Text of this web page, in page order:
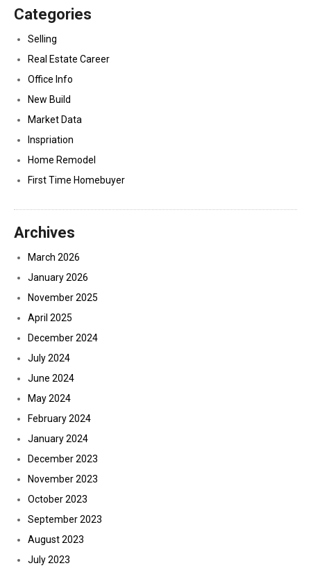
Categories
Selling
Real Estate Career
Office Info
New Build
Market Data
Inspriation
Home Remodel
First Time Homebuyer
Archives
March 2026
January 2026
November 2025
April 2025
December 2024
July 2024
June 2024
May 2024
February 2024
January 2024
December 2023
November 2023
October 2023
September 2023
August 2023
July 2023